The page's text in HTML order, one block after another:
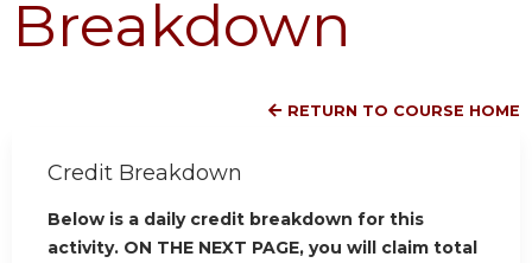
Breakdown
RETURN TO COURSE HOME
Credit Breakdown
Below is a daily credit breakdown for this
activity. ON THE NEXT PAGE, you will claim total